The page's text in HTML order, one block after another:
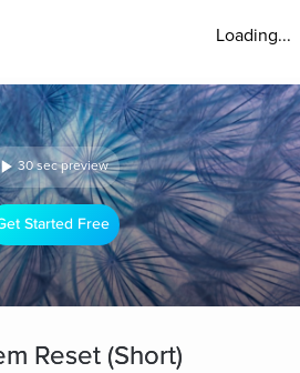
Loading...
30 sec preview
Started Free
Reset (Short)